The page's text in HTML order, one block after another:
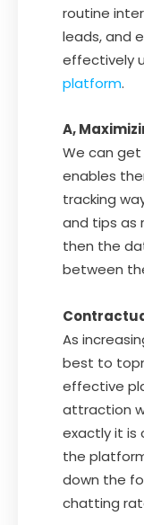
routine
leads, and
effectively
platform.
A,
We can
enables
tracking
and tips as
then the
between
As
best to
effective
attraction
exactly it is
the
down the
chatting